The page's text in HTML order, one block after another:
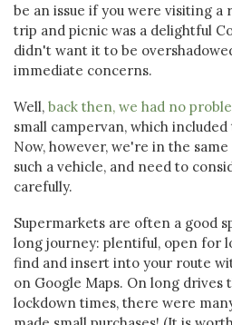
be an issue if you were visiting a
trip and picnic was a delightful
didn't want it to be
immediate concerns.
Well, back then, we had no
small campervan, which
Now, however, we're in the
such a vehicle, and need to
carefully.
Supermarkets are often a good
long journey: plentiful, open for
find and insert into your route
on Google Maps. On long
lockdown times, there were